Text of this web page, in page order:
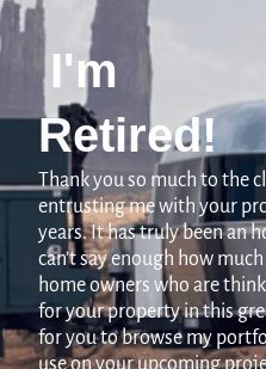
I'm
Retired!
Thank you so much to the
entrusting me with your
years. It has truly been an
can’t say enough how
home owners who are
for your property in this
for you to browse my
use on your upcoming